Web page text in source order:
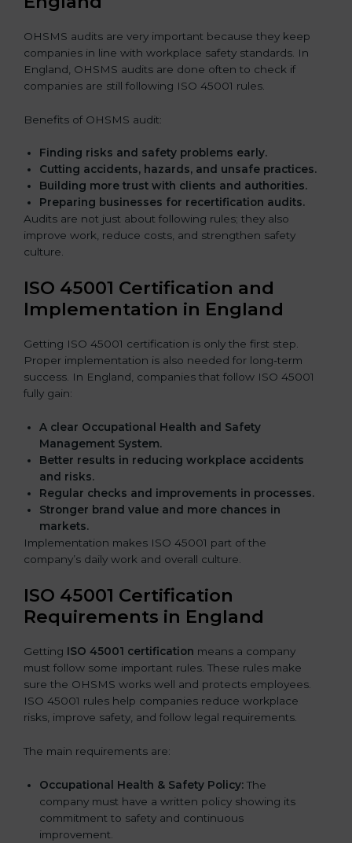
OHSMS audits are very important because they keep
companies in line with workplace safety standards. In
England, OHSMS audits are done often to check if
companies are still following ISO 45001 rules.
Benefits of OHSMS audit:
Finding risks and safety problems early.
Cutting accidents, hazards, and unsafe practices.
Building more trust with clients and authorities.
Preparing businesses for recertification audits.
Audits are not just about following rules; they also
improve work, reduce costs, and strengthen safety
culture.
ISO 45001 Certification and
Implementation in England
Getting ISO 45001 certification is only the first step.
Proper implementation is also needed for long-term
success. In England, companies that follow ISO 45001
fully gain:
A clear Occupational Health and Safety
Management System.
Better results in reducing workplace accidents
and risks.
Regular checks and improvements in processes.
Stronger brand value and more chances in
markets.
Implementation makes ISO 45001 part of the
company’s daily work and overall culture.
ISO 45001 Certification
Requirements in England
Getting ISO 45001 certification means a company
must follow some important rules. These rules make
sure the OHSMS works well and protects employees.
ISO 45001 rules help companies reduce workplace
risks, improve safety, and follow legal requirements.
The main requirements are:
Occupational Health & Safety Policy: The
company must have a written policy showing its
commitment to safety and continuous
improvement.